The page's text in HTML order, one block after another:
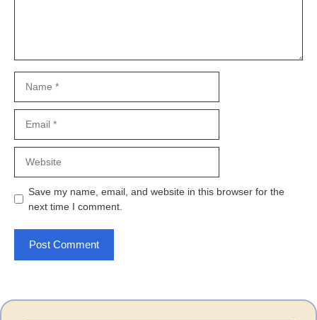
Save my name, email, and website in this browser for the
next time I comment.